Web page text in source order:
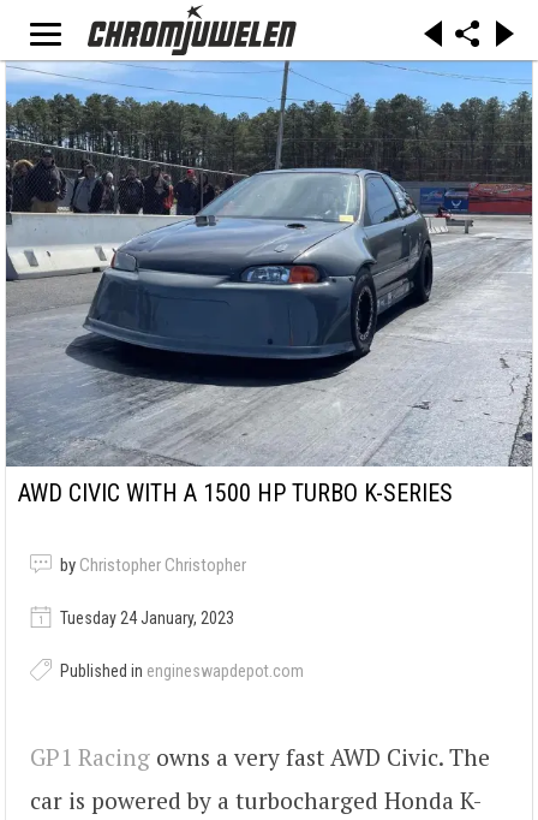
AWD CIVIC WITH A 1500 HP TURBO K-SERIES
by Christopher Christopher
Tuesday 24 January, 2023
Published in engineswapdepot.com
GP1 Racing owns a very fast AWD Civic. The
car is powered by a turbocharged Honda K-